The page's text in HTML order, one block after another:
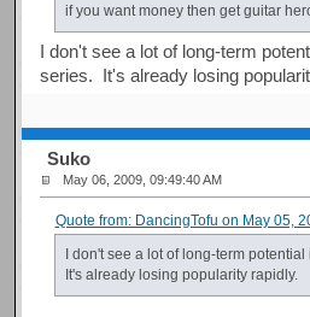
if you want money then get guitar
I don't see a lot of long-term
series. It's already losing
Suko
May 06, 2009, 09:49:40 AM
Quote from: DancingTofu on May 05,
I don't see a lot of long-term potential
It's already losing popularity rapidly.